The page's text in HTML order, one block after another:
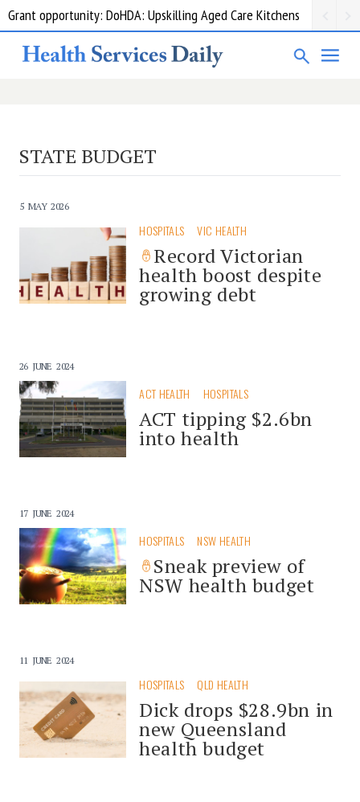
Grant opportunity: DoHDA: Upskilling Aged Care Kitchens
STATE BUDGET
5 MAY 2026
HOSPITALS VIC HEALTH
Record Victorian
health boost despite
growing debt
26 JUNE 2024
ACT HEALTH HOSPITALS
ACT tipping $2.6bn
into health
17 JUNE 2024
HOSPITALS NSW HEALTH
Sneak preview of
NSW health budget
11 JUNE 2024
HOSPITALS QLD HEALTH
Dick drops $28.9bn in
new Queensland
health budget